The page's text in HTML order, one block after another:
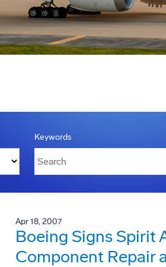
Keywords
Apr 18, 2007
Boeing Signs Spirit
Component Repair